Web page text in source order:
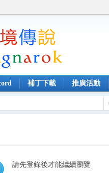
補丁下載 推廣活動
請先登錄後才能繼續瀏覽